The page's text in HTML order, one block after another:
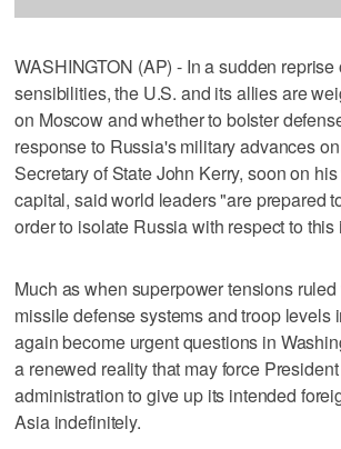
WASHINGTON (AP) - In a sudden reprise
sensibilities, the U.S. and its allies are
on Moscow and whether to bolster
response to Russia's military advances
Secretary of State John Kerry, soon on
capital, said world leaders "are prepared
order to isolate Russia with respect to
Much as when superpower tensions
missile defense systems and troop levels
again become urgent questions in
a renewed reality that may force
administration to give up its intended
Asia indefinitely.